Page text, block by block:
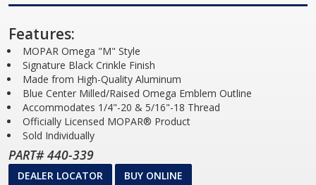
Features:
MOPAR Omega "M" Style
Signature Black Crinkle Finish
Made from High-Quality Aluminum
Blue Center Milled/Raised Omega Emblem Outline
Accommodates 1/4"-20 & 5/16"-18 Thread
Officially Licensed MOPAR® Product
Sold Individually
PART# 440-339
DEALER LOCATOR BUY ONLINE